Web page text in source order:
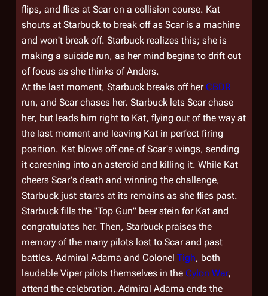
flips, and flies at Scar on a collision course. Kat
shouts at Starbuck to break off as Scar is a machine
and won't break off. Starbuck realizes this; she is
making a suicide run, as her mind begins to drift out
of focus as she thinks of Anders.
At the last moment, Starbuck breaks off her CBDR
run, and Scar chases her. Starbuck lets Scar chase
her, but leads him right to Kat, flying out of the way at
the last moment and leaving Kat in perfect firing
position. Kat blows off one of Scar's wings, sending
it careening into an asteroid and killing it. While Kat
cheers Scar's death and winning the challenge,
Starbuck just stares at its remains as she flies past.
Starbuck fills the "Top Gun" beer stein for Kat and
congratulates her. Then, Starbuck praises the
memory of the many pilots lost to Scar and past
battles. Admiral Adama and Colonel Tigh, both
laudable Viper pilots themselves in the Cylon War,
attend the celebration. Admiral Adama ends the